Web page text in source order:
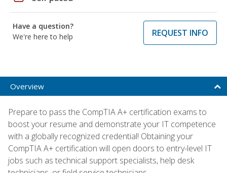
Have a question?
We're here to help
REQUEST INFO
Overview
Prepare to pass the CompTIA A+ certification exams to
boost your resume and demonstrate your IT competence
with a globally recognized credential! Obtaining your
CompTIA A+ certification will open doors to entry-level IT
jobs such as technical support specialists, help desk